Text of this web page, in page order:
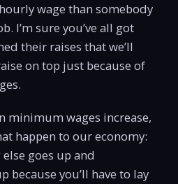
wage than somebody
I’m sure you’ve all got
their raises that we’ll
on top just because of
minimum wages increase,
happen to our economy:
goes up and
because you’ll have to lay